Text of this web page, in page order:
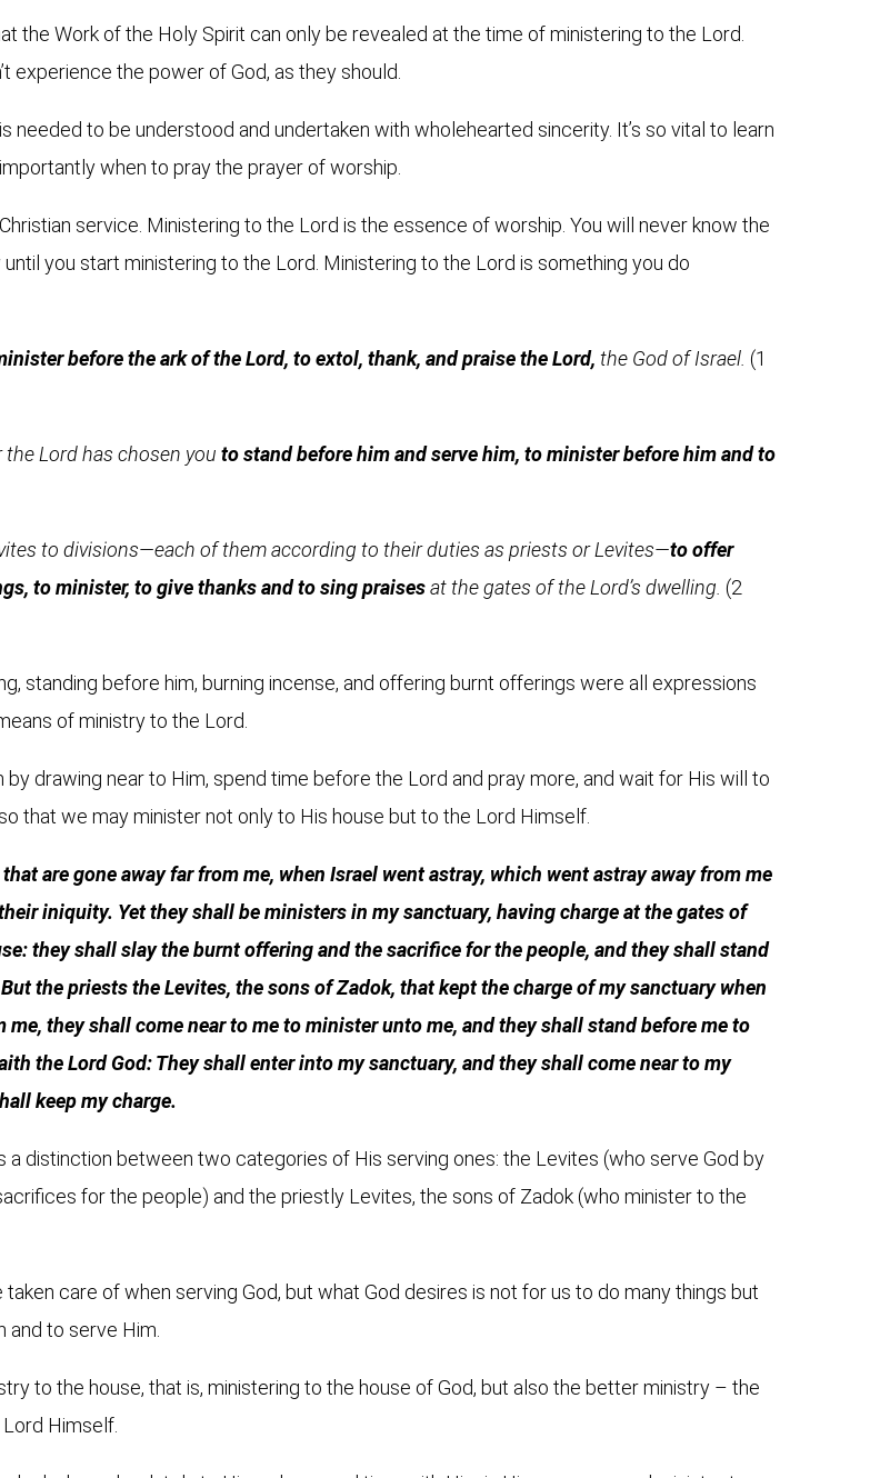
the Work of the Holy Spirit can only be revealed at the time of ministering to the Lord.
experience the power of God, as they should.
needed to be understood and undertaken with wholehearted sincerity. It’s so vital to learn
when to pray the prayer of worship.
service. Ministering to the Lord is the essence of worship. You will never know the
you start ministering to the Lord. Ministering to the Lord is something you do
before the ark of the Lord, to extol, thank, and praise the Lord, the God of Israel. (1
the Lord has chosen you to stand before him and serve him, to minister before him and to
to divisions—each of them according to their duties as priests or Levites—to offer
to minister, to give thanks and to sing praisesat the gates of the Lord’s dwelling. (2
standing before him, burning incense, and offering burnt offerings were all expressions
of ministry to the Lord.
drawing near to Him, spend time before the Lord and pray more, and wait for His will to
that we may minister not only to His house but to the Lord Himself.
are gone away far from me, when Israel went astray, which went astray away from me
iniquity. Yet they shall be ministers in my sanctuary, having charge at the gates of
they shall slay the burnt offering and the sacrifice for the people, and they shall stand
the priests the Levites, the sons of Zadok, that kept the charge of my sanctuary when
they shall come near to me to minister unto me, and they shall stand before me to
the Lord God: They shall enter into my sanctuary, and they shall come near to my
keep my charge.
a distinction between two categories of His serving ones: the Levites (who serve God by
for the people) and the priestly Levites, the sons of Zadok (who minister to the
care of when serving God, but what God desires is not for us to do many things but
to serve Him.
to the house, that is, ministering to the house of God, but also the better ministry – the
Himself.